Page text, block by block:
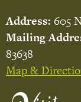
Address: 605
Mailing
83638
Map &